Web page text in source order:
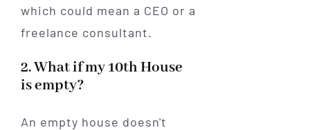
which could mean a CEO or a
freelance consultant.
2. What if my 10th House
is empty?
An empty house doesn't